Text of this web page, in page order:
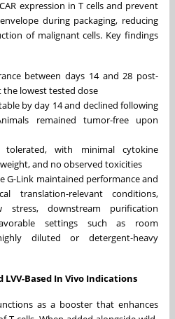
expression in T cells and prevent
during packaging, reducing
of malignant cells. Key findings
between days 14 and 28 post-
lowest tested dose
by day 14 and declined following
remained tumor-free upon
tolerated, with minimal cytokine
and no observed toxicities
G-Link maintained performance and
translation-relevant conditions,
stress, downstream purification
settings such as room
diluted or detergent-heavy
Based In Vivo Indications
as a booster that enhances